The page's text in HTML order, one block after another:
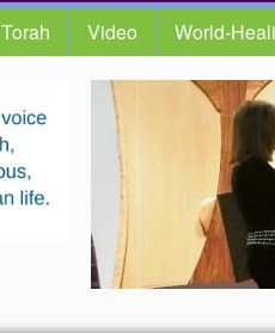
Torah Video World-